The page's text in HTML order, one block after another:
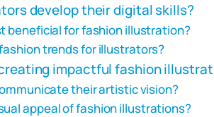
develop their digital skills?
beneficial for fashion illustration?
trends for illustrators?
impactful fashion
their artistic vision?
appeal of fashion illustrations?